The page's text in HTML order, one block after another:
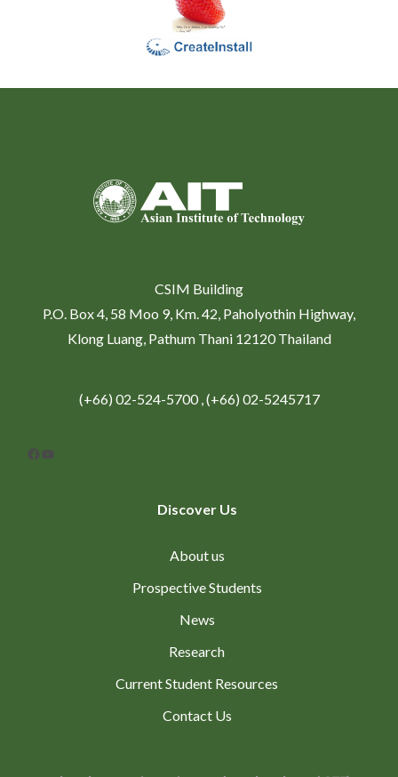
CSIM Building
P.O. Box 4, 58 Moo 9, Km. 42, Paholyothin Highway,
Klong Luang, Pathum Thani 12120 Thailand
(+66) 02-524-5700 , (+66) 02-5245717
Facebook
Discover Us
About us
Prospective Students
News
Research
Current Student Resources
Contact Us